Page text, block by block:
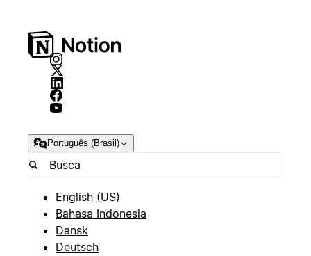
Português (Brasil)
English (US)
Bahasa Indonesia
Dansk
Deutsch